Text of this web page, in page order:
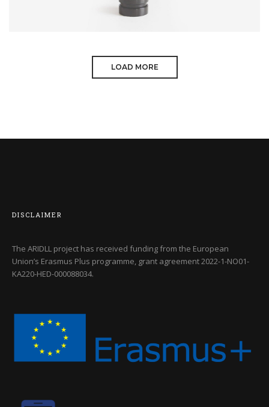
COOL RAYKO TREE
LOAD MORE
DISCLAIMER
The ARIDLL project has received funding from the European
Union’s Erasmus Plus programme, grant agreement2022-1-NO01-
KA220-HED-000088034.